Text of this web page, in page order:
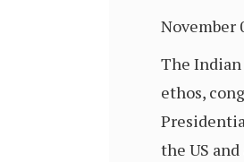
November
The Indian
ethos,
the US